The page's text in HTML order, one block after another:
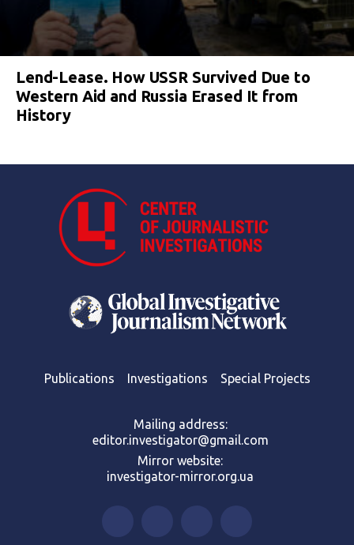
Lend-Lease. How USSR Survived Due to
Western Aid and Russia Erased It from
History
Publications Investigations Special Projects
Mailing address:
editor.investigator@gmail.com
Mirror website:
investigator-mirror.org.ua